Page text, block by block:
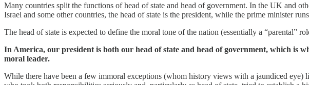
Many countries split the functions of head of state and head of government. In the UK and
Israel and some other countries, the head of state is the president, while the prime minister
The head of state is expected to define the moral tone of the nation (essentially a “parental”
In America, our president is both our head of state and head of government, which is
moral leader.
While there have been a few immoral exceptions (whom history views with a jaundiced